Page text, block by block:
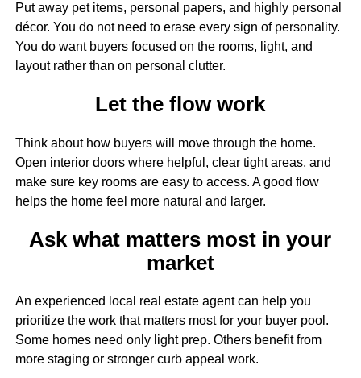
Put away pet items, personal papers, and highly personal
décor. You do not need to erase every sign of personality.
You do want buyers focused on the rooms, light, and
layout rather than on personal clutter.
Let the flow work
Think about how buyers will move through the home.
Open interior doors where helpful, clear tight areas, and
make sure key rooms are easy to access. A good flow
helps the home feel more natural and larger.
Ask what matters most in your
market
An experienced local real estate agent can help you
prioritize the work that matters most for your buyer pool.
Some homes need only light prep. Others benefit from
more staging or stronger curb appeal work.